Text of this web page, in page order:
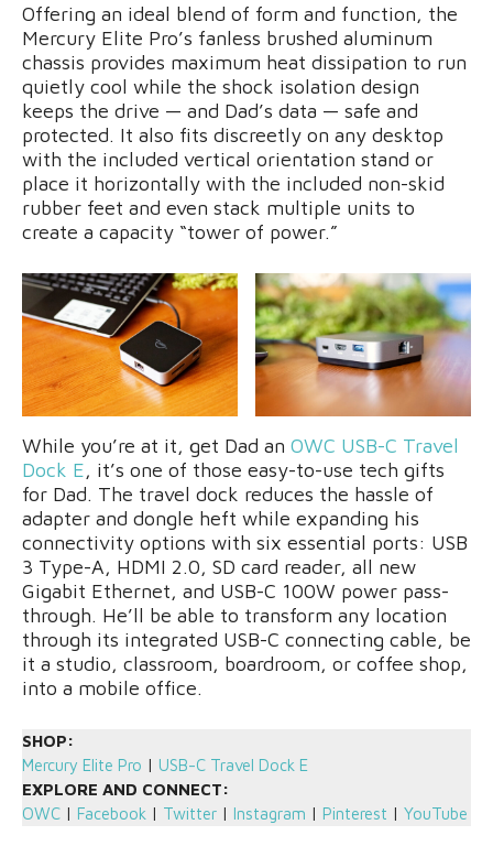
Offering an ideal blend of form and function, the
Mercury Elite Pro’s fanless brushed aluminum
chassis provides maximum heat dissipation to run
quietly cool while the shock isolation design
keeps the drive — and Dad’s data — safe and
protected. It also fits discreetly on any desktop
with the included vertical orientation stand or
place it horizontally with the included non-skid
rubber feet and even stack multiple units to
create a capacity “tower of power.”
While you’re at it, get Dad an OWC USB-C Travel
Dock E, it’s one of those easy-to-use tech gifts
for Dad. The travel dock reduces the hassle of
adapter and dongle heft while expanding his
connectivity options with six essential ports: USB
3 Type-A, HDMI 2.0, SD card reader, all new
Gigabit Ethernet, and USB-C 100W power pass-
through. He’ll be able to transform any location
through its integrated USB-C connecting cable, be
it a studio, classroom, boardroom, or coffee shop,
into a mobile office.
SHOP:
Mercury Elite Pro | USB-C Travel Dock E
EXPLORE AND CONNECT:
OWC | Facebook | Twitter | Instagram | Pinterest | YouTube